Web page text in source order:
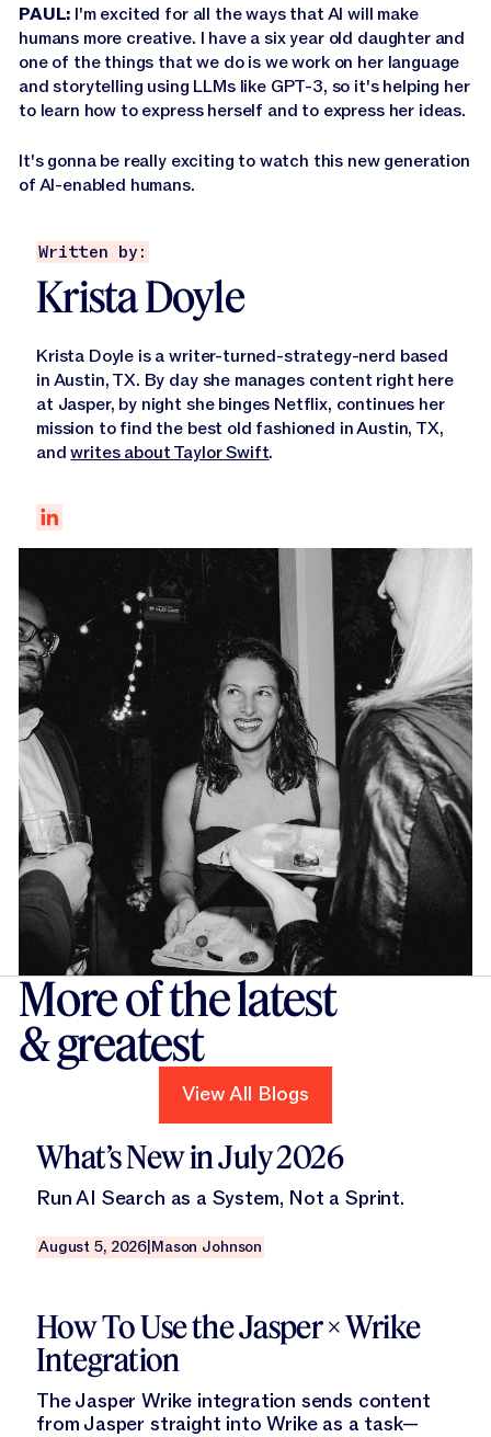
PAUL: I'm excited for all the ways that AI will make
humans more creative. I have a six year old daughter and
one of the things that we do is we work on her language
and storytelling using LLMs like GPT-3, so it's helping her
to learn how to express herself and to express her ideas.
It's gonna be really exciting to watch this new generation
of AI-enabled humans.
Written by:
Krista Doyle
Krista Doyle is a writer-turned-strategy-nerd based
in Austin, TX. By day she manages content right here
at Jasper, by night she binges Netflix, continues her
mission to find the best old fashioned in Austin, TX,
andwrites about Taylor Swift.
More of the latest
& greatest
View All Blogs
What’s New in July 2026
Run AI Search as a System, Not a Sprint.
August 5, 2026 Mason Johnson
How To Use the Jasper × Wrike
Integration
The Jasper Wrike integration sends content
from Jasper straight into Wrike as a task—